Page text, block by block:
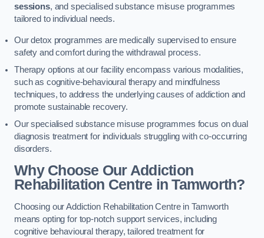
sessions, and specialised substance misuse programmes
tailored to individual needs.
Our detox programmes are medically supervised to ensure
safety and comfort during the withdrawal process.
Therapy options at our facility encompass various modalities,
such as cognitive-behavioural therapy and mindfulness
techniques, to address the underlying causes of addiction and
promote sustainable recovery.
Our specialised substance misuse programmes focus on dual
diagnosis treatment for individuals struggling with co-occurring
disorders.
Why Choose Our Addiction
Rehabilitation Centre in Tamworth?
Choosing our Addiction Rehabilitation Centre in Tamworth
means opting for top-notch support services, including
cognitive behavioural therapy, tailored treatment for